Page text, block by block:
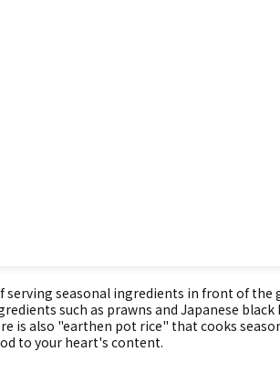
serving seasonal ingredients in front of
such as prawns and Japanese black
is also "earthen pot rice" that cooks
to your heart's content.